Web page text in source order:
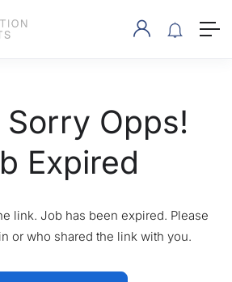
Opps!
Expired
link. Job has been expired. Please
or who shared the link with you.